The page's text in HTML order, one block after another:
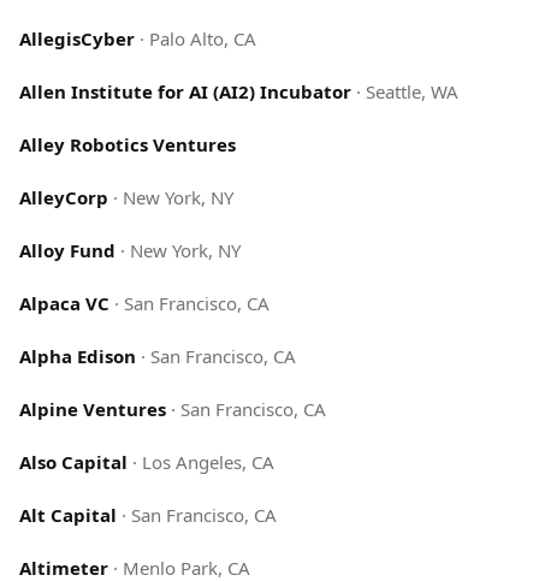
AllegisCyber · Palo Alto, CA
Allen Institute for AI (AI2) Incubator · Seattle, WA
Alley Robotics Ventures
AlleyCorp · New York, NY
Alloy Fund · New York, NY
Alpaca VC · San Francisco, CA
Alpha Edison · San Francisco, CA
Alpine Ventures · San Francisco, CA
Also Capital · Los Angeles, CA
Alt Capital · San Francisco, CA
Altimeter · Menlo Park, CA